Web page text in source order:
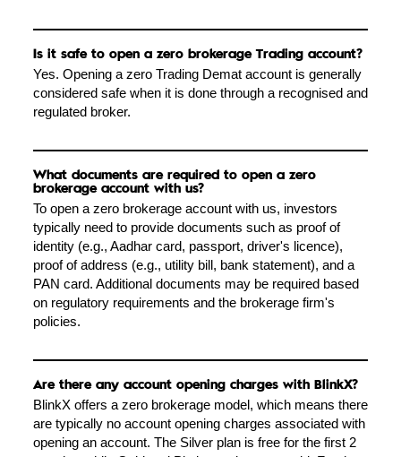
Is it safe to open a zero brokerage Trading account?
Yes. Opening a zero Trading Demat account is generally
considered safe when it is done through a recognised and
regulated broker.
What documents are required to open a zero
brokerage account with us?
To open a zero brokerage account with us, investors
typically need to provide documents such as proof of
identity (e.g., Aadhar card, passport, driver's licence),
proof of address (e.g., utility bill, bank statement), and a
PAN card. Additional documents may be required based
on regulatory requirements and the brokerage firm's
policies.
Are there any account opening charges with BlinkX?
BlinkX offers a zero brokerage model, which means there
are typically no account opening charges associated with
opening an account. The Silver plan is free for the first 2